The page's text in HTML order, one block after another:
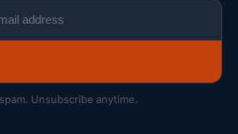
Unsubscribe anytime.